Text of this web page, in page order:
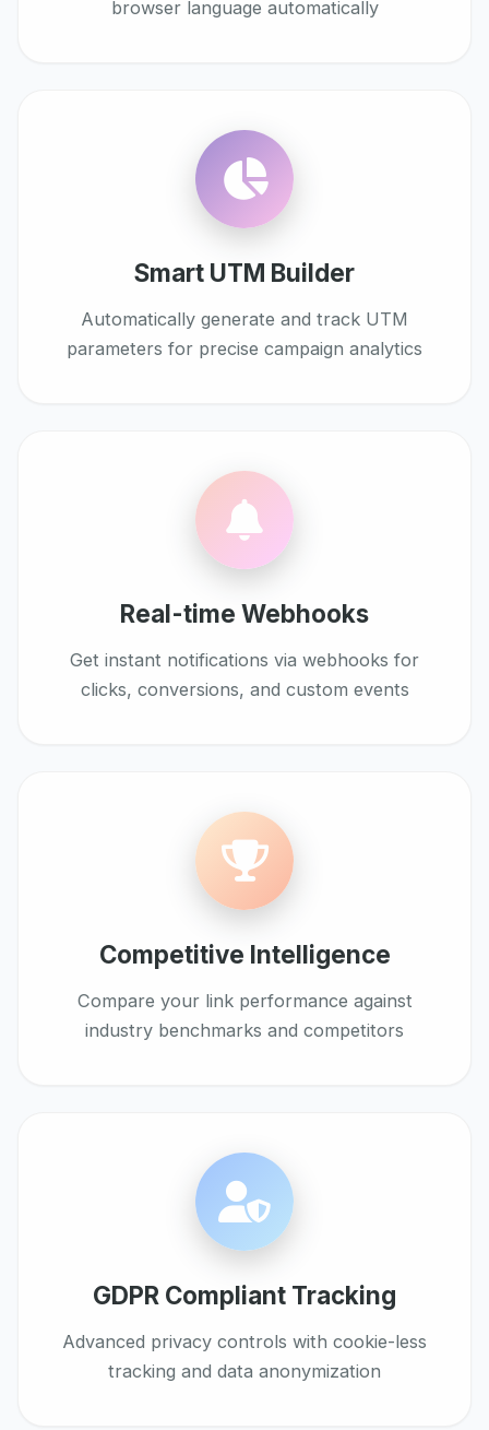
browser language automatically
Smart UTM Builder
Automatically generate and track UTM
parameters for precise campaign analytics
Real-time Webhooks
Get instant notifications via webhooks for
clicks, conversions, and custom events
Competitive Intelligence
Compare your link performance against
industry benchmarks and competitors
GDPR Compliant Tracking
Advanced privacy controls with cookie-less
tracking and data anonymization